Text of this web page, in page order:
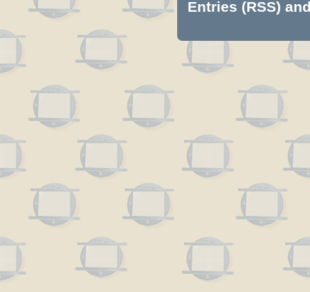
Entries (RSS)